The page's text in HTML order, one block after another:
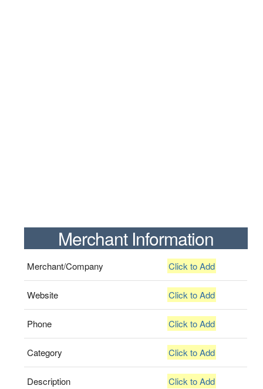
Merchant Information
Merchant/Company Click to Add
Website Click to Add
Phone Click to Add
Category Click to Add
Description Click to Add